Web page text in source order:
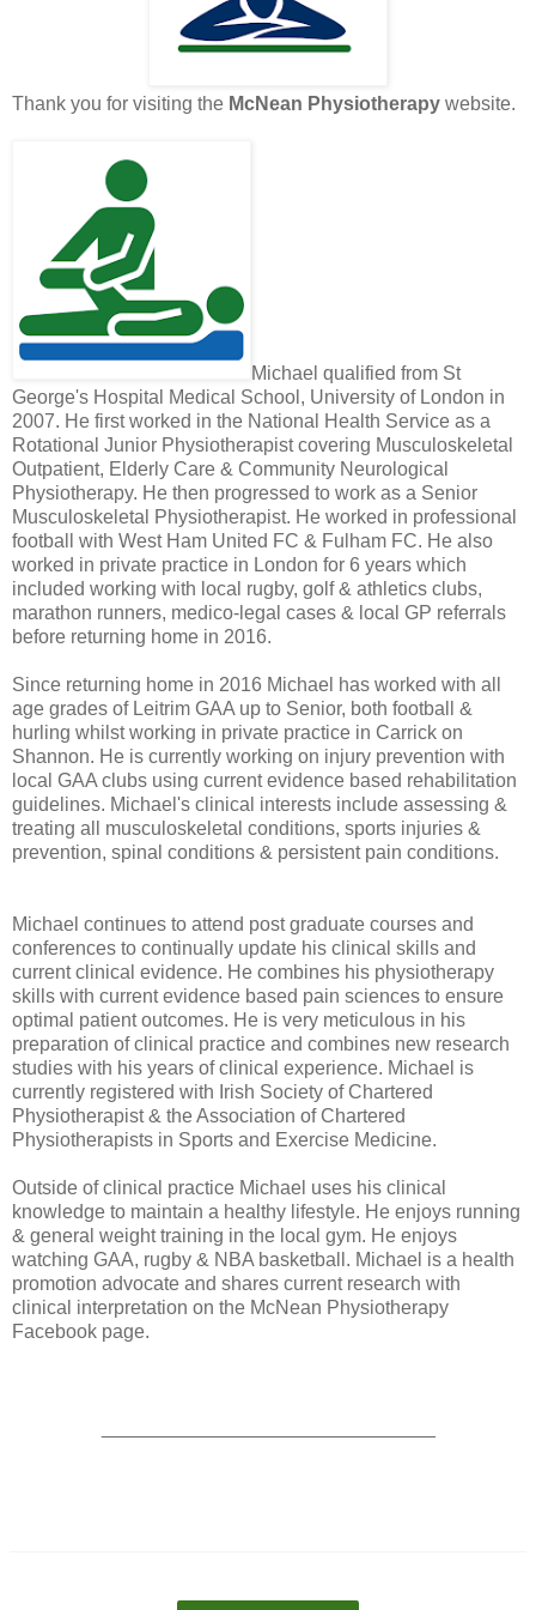
Thank you for visiting the McNean Physiotherapy website.
Michael qualified from St
George's Hospital Medical School, University of London in
2007. He first worked in the National Health Service as a
Rotational Junior Physiotherapist covering Musculoskeletal
Outpatient, Elderly Care & Community Neurological
Physiotherapy. He then progressed to work as a Senior
Musculoskeletal Physiotherapist. He worked in professional
football with West Ham United FC & Fulham FC. He also
worked in private practice in London for 6 years which
included working with local rugby, golf & athletics clubs,
marathon runners, medico-legal cases & local GP referrals
before returning home in 2016.
Since returning home in 2016 Michael has worked with all
age grades of Leitrim GAA up to Senior, both football &
hurling whilst working in private practice in Carrick on
Shannon. He is currently working on injury prevention with
local GAA clubs using current evidence based rehabilitation
guidelines. Michael's clinical interests include assessing &
treating all musculoskeletal conditions, sports injuries &
prevention, spinal conditions & persistent pain conditions.
Michael continues to attend post graduate courses and
conferences to continually update his clinical skills and
current clinical evidence. He combines his physiotherapy
skills with current evidence based pain sciences to ensure
optimal patient outcomes. He is very meticulous in his
preparation of clinical practice and combines new research
studies with his years of clinical experience. Michael is
currently registered with Irish Society of Chartered
Physiotherapist & the Association of Chartered
Physiotherapists in Sports and Exercise Medicine.
Outside of clinical practice Michael uses his clinical
knowledge to maintain a healthy lifestyle. He enjoys running
& general weight training in the local gym. He enjoys
watching GAA, rugby & NBA basketball. Michael is a health
promotion advocate and shares current research with
clinical interpretation on the McNean Physiotherapy
Facebook page.